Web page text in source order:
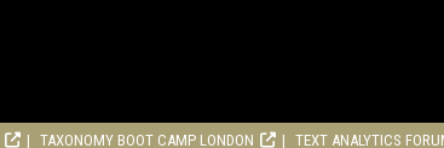
TAXONOMY BOOT CAMP LONDON TEXT ANALYTICS